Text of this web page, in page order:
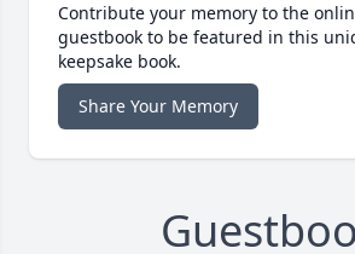
Contribute your memory to the
guestbook to be featured in this
keepsake book.
Share Your Memory